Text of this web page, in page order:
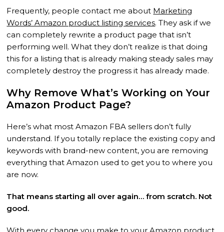
Frequently, people contact me about Marketing
Words’ Amazon product listing services. They ask if we
can completely rewrite a product page that isn’t
performing well. What they don’t realize is that doing
this for a listing that is already making steady sales may
completely destroy the progress it has already made.
Why Remove What’s Working on Your
Amazon Product Page?
Here’s what most Amazon FBA sellers don’t fully
understand. If you totally replace the existing copy and
keywords with brand-new content, you are removing
everything that Amazon used to get you to where you
are now.
That means starting all over again… from scratch. Not
good.